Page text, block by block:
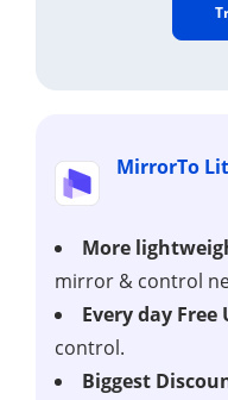
MirrorTo
More
mirror & control
Every day Free
control.
Biggest